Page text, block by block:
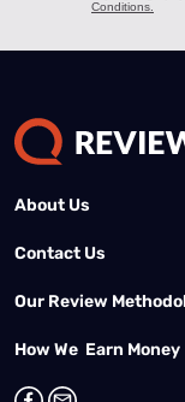
About Us
Contact Us
Our Review
How We Earn Money